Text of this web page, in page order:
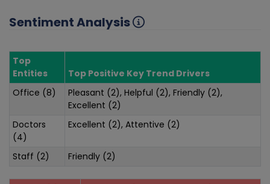
Sentiment Analysis
Top
Entities
Top Positive Key Trend Drivers
Office (8)
Pleasant (2), Helpful (2), Friendly (2),
Excellent (2)
Doctors
(4)
Excellent (2), Attentive (2)
Staff (2) Friendly (2)